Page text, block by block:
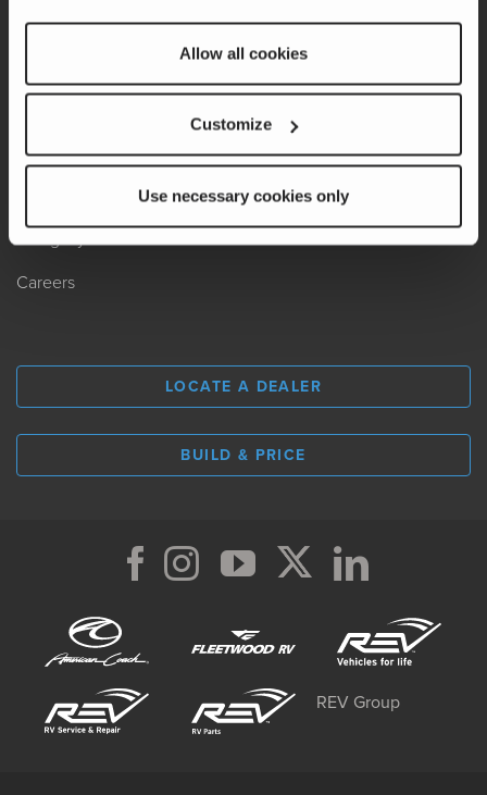
Allow all cookies
Customize
Use necessary cookies only
Locate A Dealer
A Legacy of Adventure
Careers
LOCATE A DEALER
BUILD & PRICE
REV Group